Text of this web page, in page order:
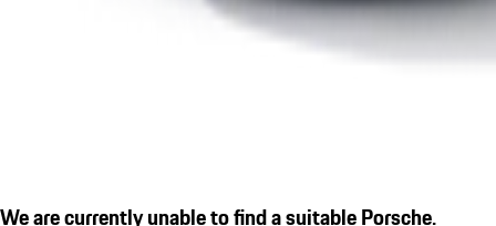
We are currently unable to find a suitable Porsche.